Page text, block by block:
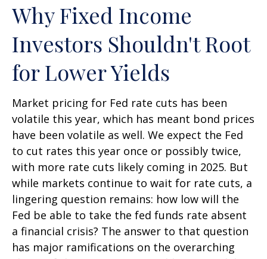
Why Fixed Income
Investors Shouldn't Root
for Lower Yields
Market pricing for Fed rate cuts has been
volatile this year, which has meant bond prices
have been volatile as well. We expect the Fed
to cut rates this year once or possibly twice,
with more rate cuts likely coming in 2025. But
while markets continue to wait for rate cuts, a
lingering question remains: how low will the
Fed be able to take the fed funds rate absent
a financial crisis? The answer to that question
has major ramifications on the overarching